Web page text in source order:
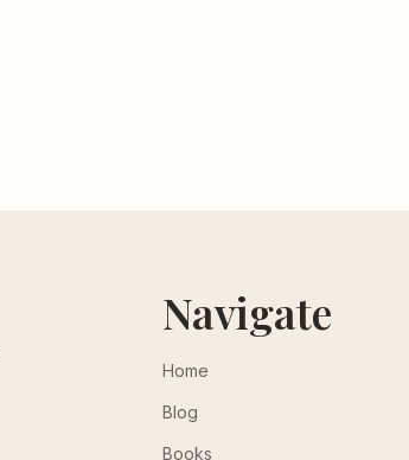
Navigate
Home
Blog
Books